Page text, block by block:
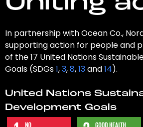
In partnership with Ocean Co.,
supporting action for people and
of the 17 United Nations
Goals (SDGs1,3,8,13and14).
United Nations
Development Goals